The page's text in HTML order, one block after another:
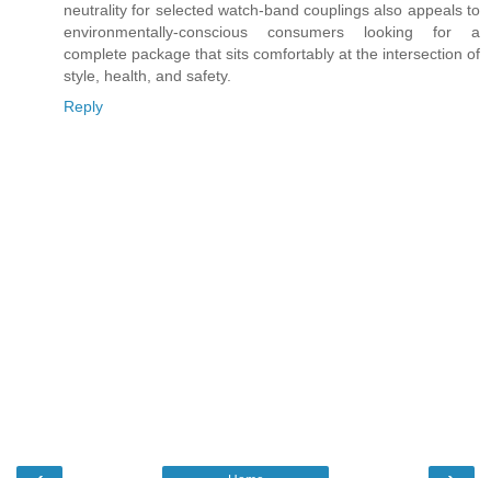
neutrality for selected watch-band couplings also appeals to
environmentally-conscious consumers looking for a
complete package that sits comfortably at the intersection of
style, health, and safety.
Reply